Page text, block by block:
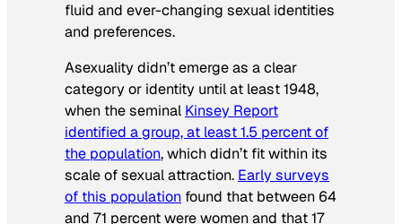
fluid and ever-changing sexual identities
and preferences.
Asexuality didn’t emerge as a clear
category or identity until at least 1948,
when the seminal Kinsey Report
identified a group, at least 1.5 percent of
the population, which didn’t fit within its
scale of sexual attraction. Early surveys
of this population found that between 64
and 71 percent were women and that 17